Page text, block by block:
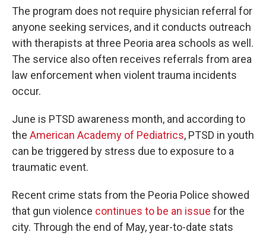
The program does not require physician referral for
anyone seeking services, and it conducts outreach
with therapists at three Peoria area schools as well.
The service also often receives referrals from area
law enforcement when violent trauma incidents
occur.
June is PTSD awareness month, and according to
the American Academy of Pediatrics, PTSD in youth
can be triggered by stress due to exposure to a
traumatic event.
Recent crime stats from the Peoria Police showed
that gun violence continues to be an issue for the
city. Through the end of May, year-to-date stats